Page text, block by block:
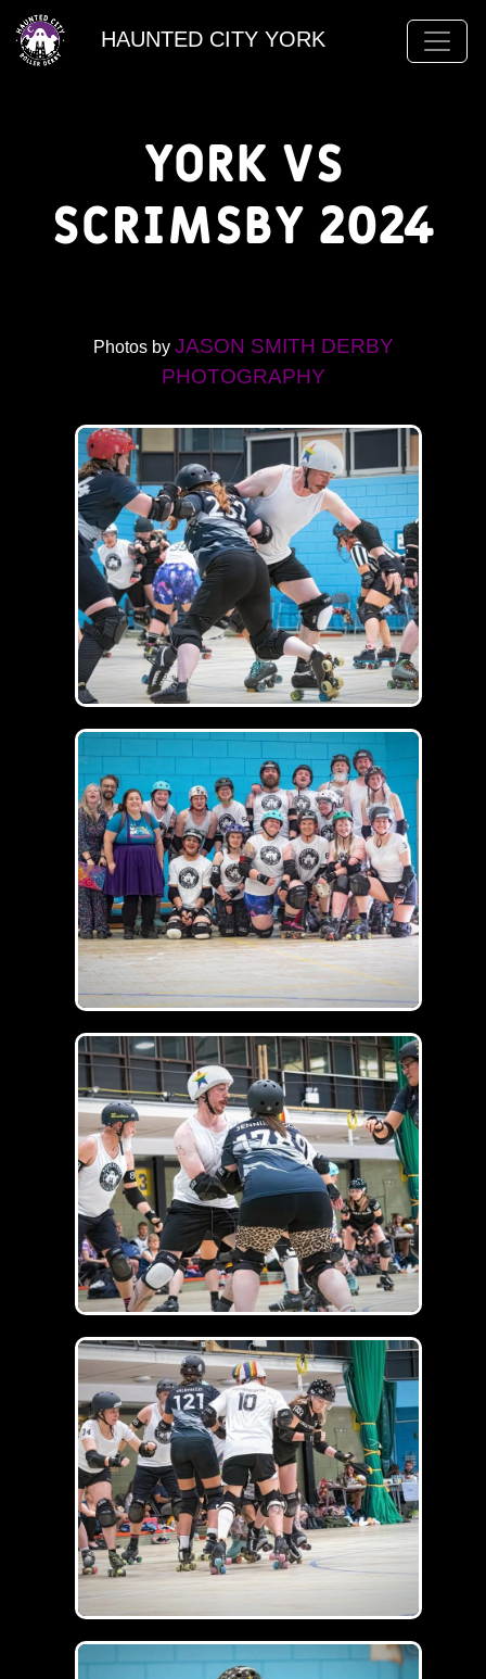
HAUNTED CITY YORK
York vs
Scrimsby 2024
Photos by JASON SMITH DERBY
PHOTOGRAPHY